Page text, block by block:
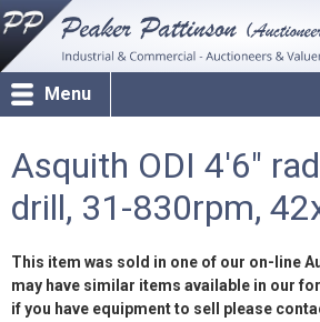
Menu
Asquith ODI 4'6"
drill, 31-830rpm,
This item was sold in one of our on-line
may have similar items available in our
if you have equipment to sell please